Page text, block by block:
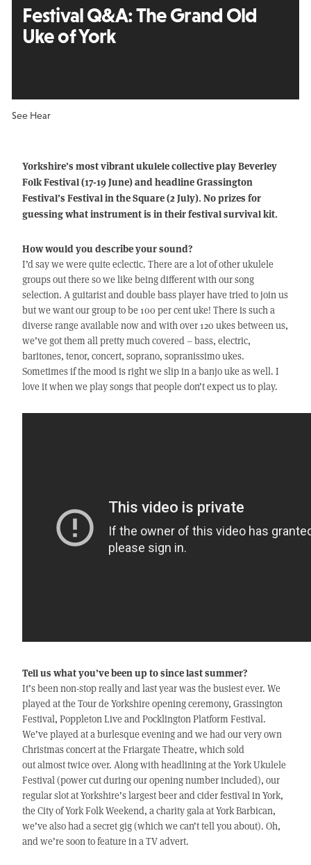
Festival Q&A:The Grand Old
Uke of York
See Hear
Yorkshire’s most vibrant ukulele collective play Beverley
Folk Festival (17-19 June) and headline Grassington
Festival’s Festival in the Square (2 July). No prizes for
guessing what instrument is in their festival survival kit.
How would you describe your sound?
I’d say we were quite eclectic. There are a lot of other ukulele
groups out there so we like being different with our song
selection. A guitarist and double bass player have tried to join us
but we want our group to be 100 per cent uke! There is such a
diverse range available now and with over 120 ukes between us,
we’ve got them all pretty much covered – bass, electric,
baritones, tenor, concert, soprano, sopranissimo ukes.
Sometimes if the mood is right we slip in a banjo uke as well. I
love it when we play songs that people don’t expect us to play.
Tell us what you’ve been up to since last summer?
It’s been non-stop really and last year was the busiest ever. We
played at the Tour de Yorkshire opening ceremony, Grassington
Festival, Poppleton Live and Pocklington Platform Festival.
We’ve played at a burlesque evening and we had our very own
Christmas concert at the Friargate Theatre, which sold
out almost twice over. Along with headlining at the York Ukulele
Festival (power cut during our opening number included), our
regular slot at Yorkshire’s largest beer and cider festival in York,
the City of York Folk Weekend, a charity gala at York Barbican,
we’ve also had a secret gig (which we can’t tell you about). Oh,
and we’re soon to feature in a TV advert.